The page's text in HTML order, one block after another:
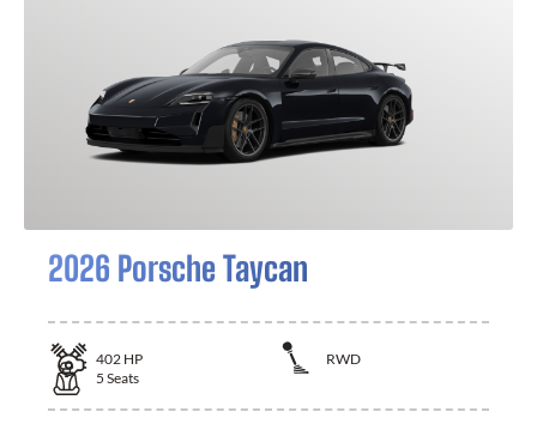
2026 Porsche Taycan
402 HP
RWD
5 Seats